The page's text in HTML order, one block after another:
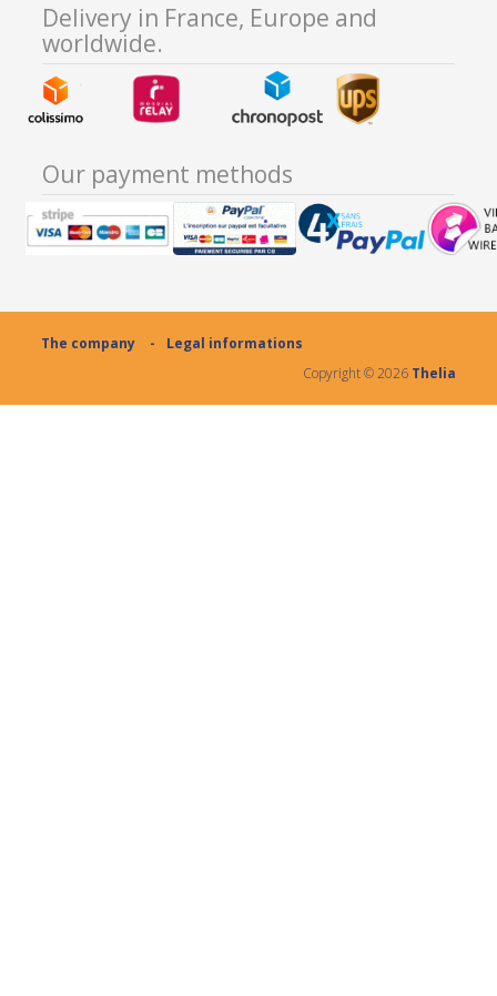
Delivery in France, Europe and
worldwide.
Our payment methods
The company
Legal informations
Copyright ©2026 Thelia